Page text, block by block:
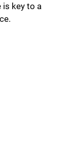
is key to a